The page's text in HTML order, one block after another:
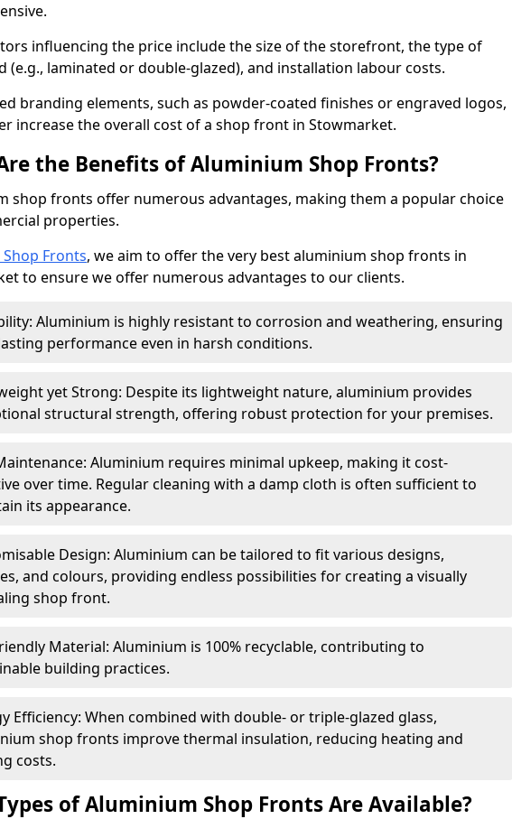
influencing the price include the size of the storefront, the type of
(e.g., laminated or double-glazed), and installation labour costs.
branding elements, such as powder-coated finishes or engraved logos,
increase the overall cost of a shop front in Stowmarket.
the Benefits of Aluminium Shop Fronts?
shop fronts offer numerous advantages, making them a popular choice
properties.
Shop Fronts, we aim to offer the very best aluminium shop fronts in
to ensure we offer numerous advantages to our clients.
Aluminium is highly resistant to corrosion and weathering, ensuring
performance even in harsh conditions.
yet Strong: Despite its lightweight nature, aluminium provides
structural strength, offering robust protection for your premises.
Aluminium requires minimal upkeep, making it cost-
over time. Regular cleaning with a damp cloth is often sufficient to
its appearance.
Design: Aluminium can be tailored to fit various designs,
and colours, providing endless possibilities for creating a visually
shop front.
Material: Aluminium is 100% recyclable, contributing to
building practices.
Efficiency: When combined with double- or triple-glazed glass,
shop fronts improve thermal insulation, reducing heating and
costs.
of Aluminium Shop Fronts Are Available?